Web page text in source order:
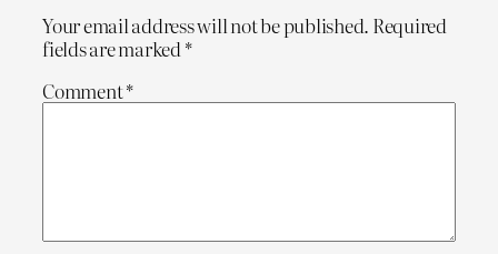
Your email address will not be published. Required
fields are marked*
Comment*